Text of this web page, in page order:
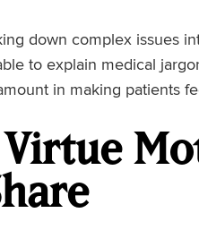
down complex issues
to explain medical
in making patients